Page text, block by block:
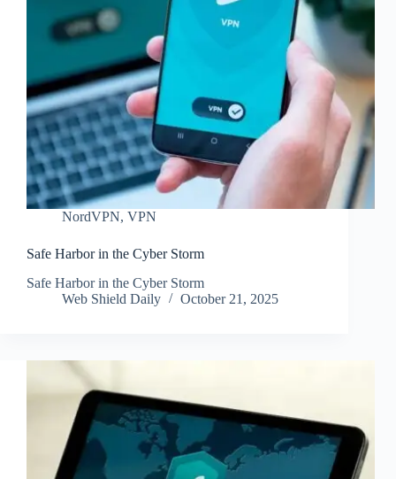
NordVPN, VPN
Safe Harbor in the Cyber Storm
Safe Harbor in the Cyber Storm
Web Shield Daily
October 21, 2025